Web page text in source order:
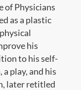
of Physicians
as a plastic
his
to his self-
play, and his
later retitled